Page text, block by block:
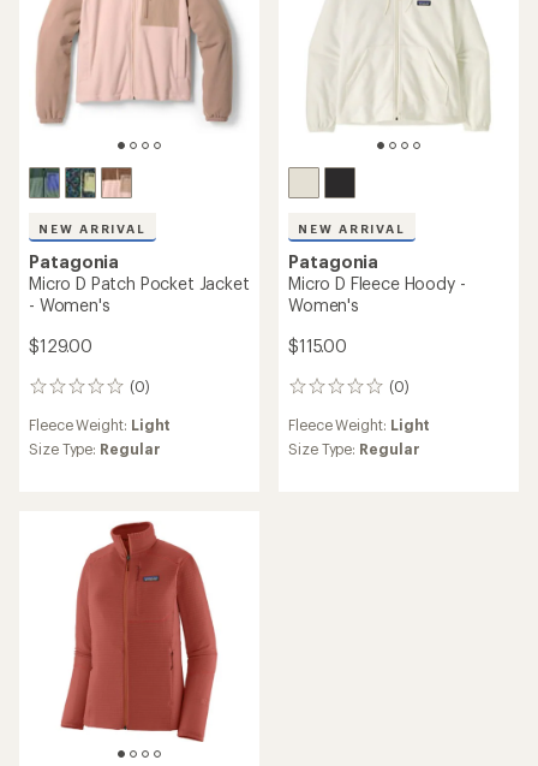
NEW ARRIVAL
Patagonia
Micro D Patch Pocket Jacket
- Women's
$129.00
(0)
0
Fleece Weight: Light
Size Type: Regular
NEW ARRIVAL
Patagonia
Micro D Fleece Hoody -
Women's
$115.00
(0)
0
Fleece Weight: Light
Size Type: Regular